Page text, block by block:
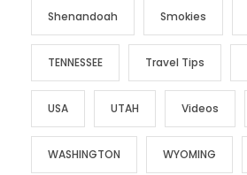
Shenandoah Smokies
TENNESSEE Travel Tips
USA UTAH Videos
WASHINGTON WYOMING